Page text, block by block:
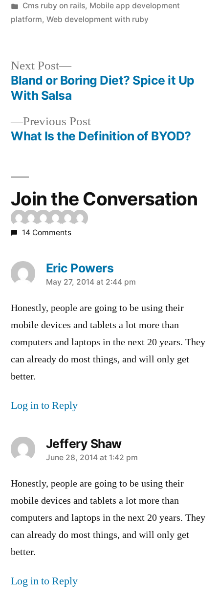
by
Posted
in
Cms ruby on rails, Mobile app development
platform, Web development with ruby
Post
navigation
Previous PostPrevious
post:
What Is the Definition of BYOD?
Next Post
Next
post:
Bland or Boring Diet? Spice it Up
With Salsa
Join the Conversation
14 Comments
Eric Powers
says:
May 27, 2014 at 2:44 pm
Honestly, people are going to be using their
mobile devices and tablets a lot more than
computers and laptops in the next 20 years. They
can already do most things, and will only get
better.
Log in to Reply
Jeffery Shaw
says:
June 28, 2014 at 1:42 pm
Honestly, people are going to be using their
mobile devices and tablets a lot more than
computers and laptops in the next 20 years. They
can already do most things, and will only get
better.
Log in to Reply